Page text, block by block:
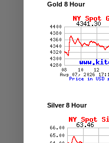
Gold 8 Hour
Silver 8 Hour